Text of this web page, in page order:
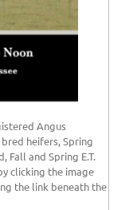
Angus
heifers, Spring
Fall and Spring E.T.
clicking the image
the link beneath the